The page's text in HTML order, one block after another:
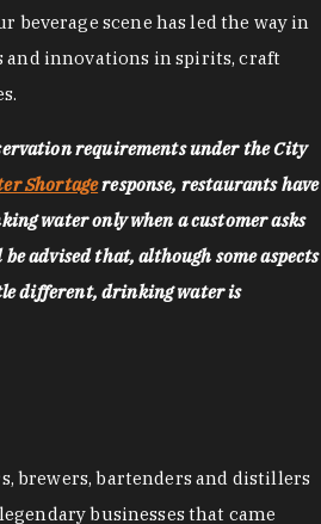
beverage scene has led the way in
and innovations in spirits, craft
requirements under the City
Shortageresponse, restaurants have
water only when a customer asks
advised that, although some aspects
different, drinking water is
brewers, bartenders and distillers
businesses that came